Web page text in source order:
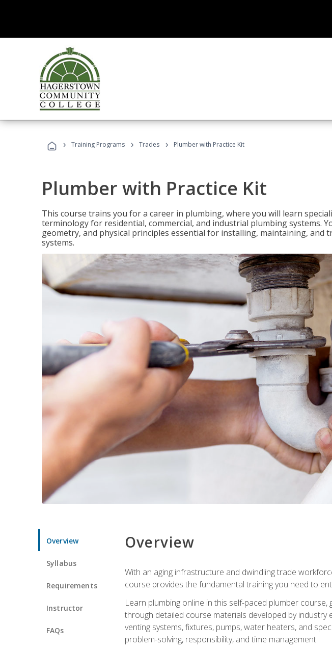
› Training Programs › Trades › Plumber with Practice Kit
Plumber with Practice Kit
This course trains you for a career in plumbing, where you will learn
terminology for residential, commercial, and industrial plumbing systems.
geometry, and physical principles essential for installing, maintaining, and
systems.
Overview
Syllabus
Requirements
Instructor
FAQs
Overview
With an aging infrastructure and dwindling trade
course provides the fundamental training you need to
Learn plumbing online in this self-paced plumber
through detailed course materials developed by
venting systems, fixtures, pumps, water heaters, and
problem-solving, responsibility, and time management.